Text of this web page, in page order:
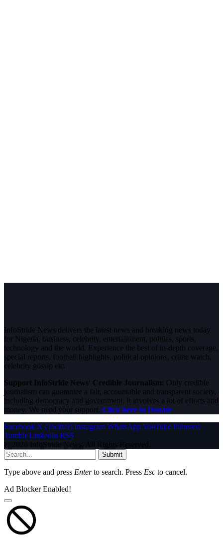
InfoStride News delivers the latest news and breaking news today
for Nigeria, business, celebrity, entertainment, politics, sports,
technology and the world. Experience the best of in-depth coverage,
special reports, football highlights, political opinions, crime watch,
celebrity gossip etc.
Support InfoStride News' Credible Journalism: Only credible
journalism can guarantee a fair, accountable and transparent society,
including democracy and government. It involves a lot of efforts and
money. We need your support. Click here to Donate
Facebook X (Twitter) Instagram WhatsAppYouTube Pinterest
Tumblr LinkedIn RSS
© 2026 InfoStride News. All Rights Reserved.
Submit
Type above and press Enterto search. Press Esc to cancel.
Ad Blocker Enabled!